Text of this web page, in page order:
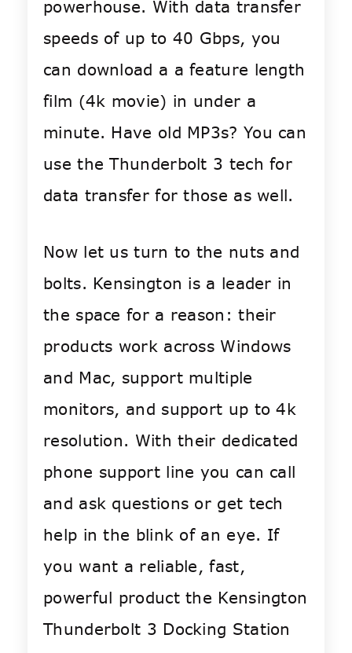
powerhouse. With data transfer
speeds of up to 40 Gbps, you
can download a a feature length
film (4k movie) in under a
minute. Have old MP3s? You can
use the Thunderbolt 3 tech for
data transfer for those as well.
Now let us turn to the nuts and
bolts. Kensington is a leader in
the space for a reason: their
products work across Windows
and Mac, support multiple
monitors, and support up to 4k
resolution. With their dedicated
phone support line you can call
and ask questions or get tech
help in the blink of an eye. If
you want a reliable, fast,
powerful product the Kensington
Thunderbolt 3 Docking Station